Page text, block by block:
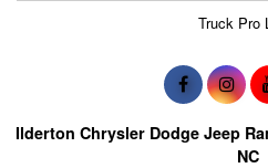
Truck Pro
Ilderton Chrysler Dodge Jeep
NC